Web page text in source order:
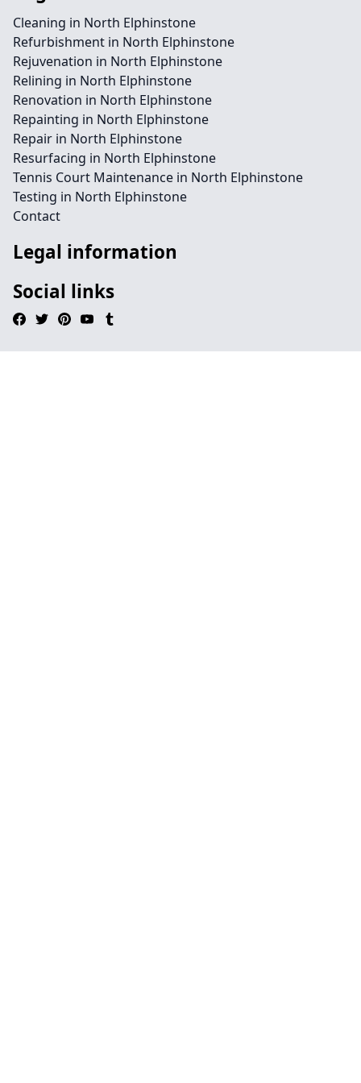
Cleaning in North Elphinstone
Refurbishment in North Elphinstone
Rejuvenation in North Elphinstone
Relining in North Elphinstone
Renovation in North Elphinstone
Repainting in North Elphinstone
Repair in North Elphinstone
Resurfacing in North Elphinstone
Tennis Court Maintenance in North Elphinstone
Testing in North Elphinstone
Contact
Legal information
Social links